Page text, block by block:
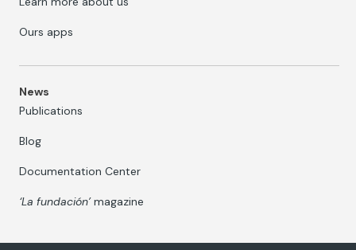
Ours apps
News
Publications
Blog
Documentation Center
‘La fundación’magazine